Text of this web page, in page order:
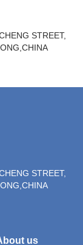
STREET,
STREET,
us